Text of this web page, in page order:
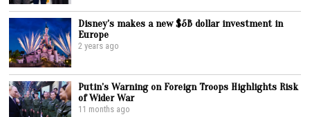
Disney’s makes a new $5B dollar investment in
Europe
2 years ago
Putin’s Warning on Foreign Troops Highlights Risk
of Wider War
11 months ago